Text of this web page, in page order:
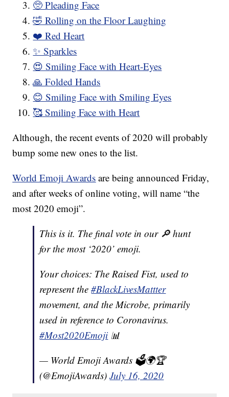
🥺 Pleading Face
🤣 Rolling on the Floor Laughing
❤️ Red Heart
✨ Sparkles
😍 Smiling Face with Heart-Eyes
🙏 Folded Hands
😊 Smiling Face with Smiling Eyes
🥰 Smiling Face with Heart
Although, the recent events of 2020 will probably
bump some new ones to the list.
World Emoji Awards are being announced Friday,
and after weeks of online voting, will name “the
most 2020 emoji”.
This is it. The final vote in our 🔎 hunt
for the most ‘2020’ emoji.
Your choices: The Raised Fist, used to
represent the#BlackLivesMattter
movement, and the Microbe, primarily
used in reference to Coronavirus.
#Most2020Emoji 📊
— World Emoji Awards 🗳🌍🏆
(@EmojiAwards)July 16, 2020